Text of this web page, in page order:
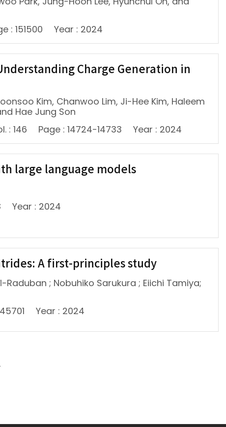
: 151500 Year : 2024
Charge Generation in
Kim, Chanwoo Lim, Ji-Hee Kim, Haleem
Hae Jung Son
: 146 Page : 14724-14733 Year : 2024
large language models
Year : 2024
A first-principles study
; Nobuhiko Sarukura ; Eiichi Tamiya;
Year : 2024